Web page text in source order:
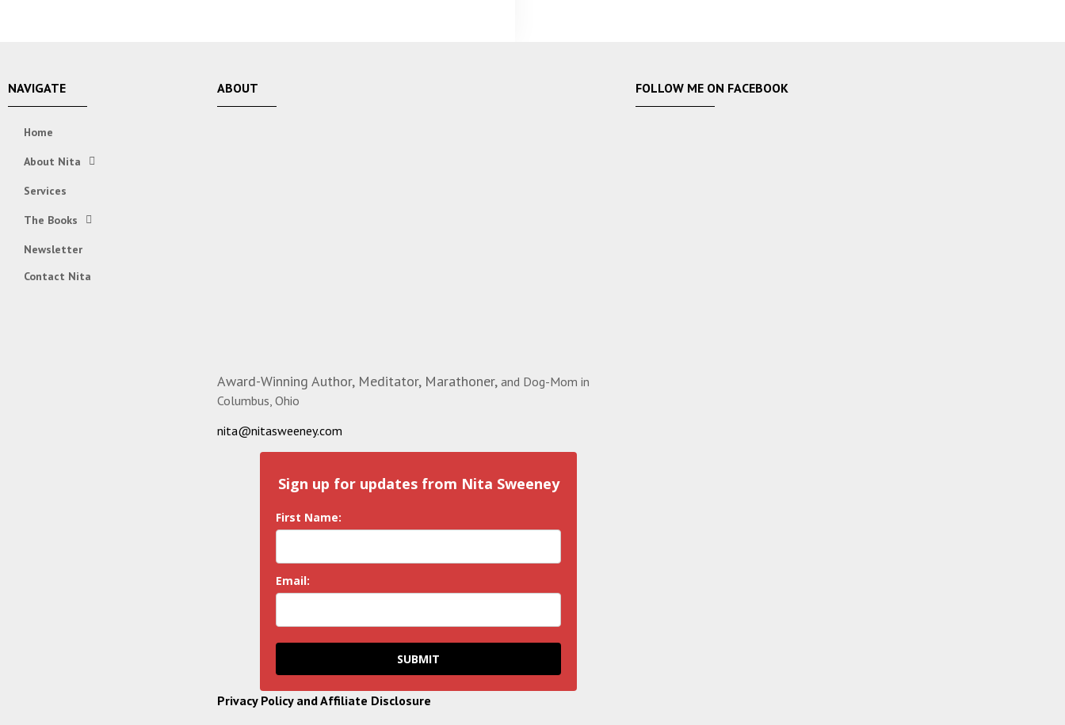
NAVIGATE
Home
About Nita
Services
The Books
Newsletter
Contact Nita
ABOUT
Award-Winning Author, Meditator, Marathoner, and Dog-Mom in
Columbus, Ohio
nita@nitasweeney.com
Sign up for updates from Nita Sweeney
First Name:
Email:
SUBMIT
Privacy Policy and Affiliate Disclosure
FOLLOW ME ON FACEBOOK